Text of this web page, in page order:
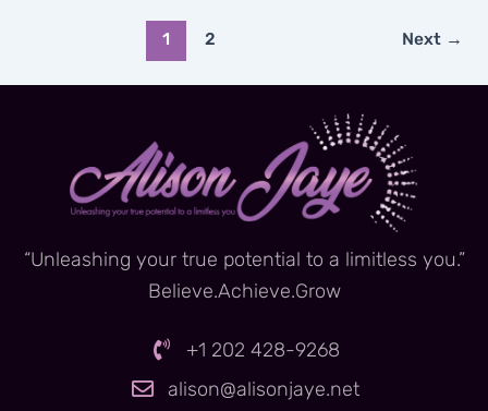
1 2 Next →
“Unleashing your true potential to a limitless you.”
Believe.Achieve.Grow
+1 202 428-9268
alison@alisonjaye.net